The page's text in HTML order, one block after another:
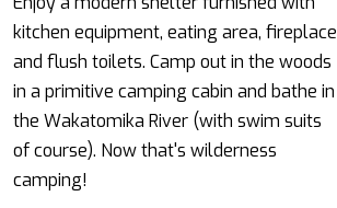
kitchen equipment, eating area, fireplace
and flush toilets. Camp out in the woods
in a primitive camping cabin and bathe in
the Wakatomika River (with swim suits
of course). Now that's wilderness
camping!